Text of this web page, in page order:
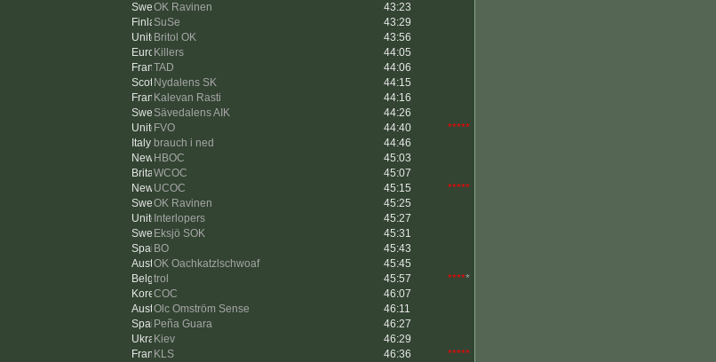
OK Ravinen
43:23
SuSe
43:29
Britol OK
43:56
Killers
44:05
TAD
44:06
Nydalens SK
44:15
Kalevan Rasti
44:16
Sävedalens AIK
44:26
FVO 44:40
*****
brauch i ned
44:46
HBOC
45:03
WCOC
45:07
UCOC 45:15
*****
OK Ravinen
45:25
Interlopers
45:27
Eksjö SOK
45:31
BO
45:43
OK Oachkatzlschwoaf
45:45
trol 45:57 *****
COC
46:07
Olc Omström Sense
46:11
Peña Guara
46:27
Kiev
46:29
KLS 46:36
*****